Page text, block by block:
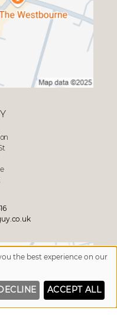
the best experience on our
DECLINE ACCEPT ALL